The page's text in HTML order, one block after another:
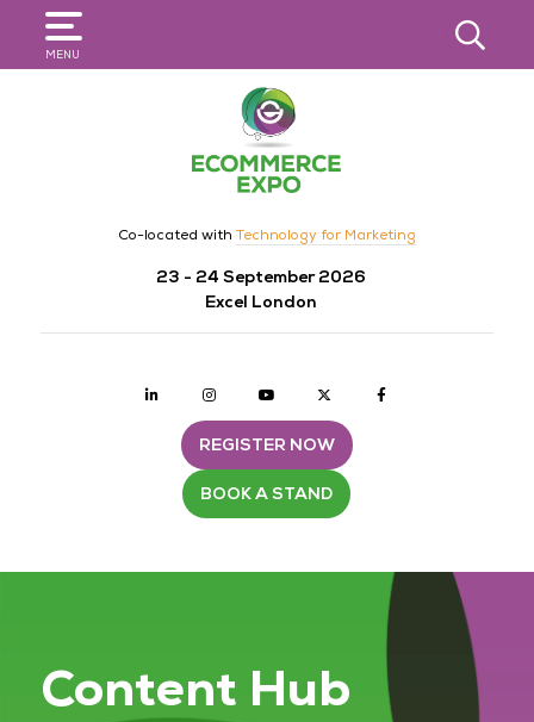
MENU
SEARCH
Co-located with Technology for Marketing
23 - 24 September 2026
Excel London
Linkedin Instagramyoutube twitter
REGISTER NOW
BOOK A STAND
Content Hub